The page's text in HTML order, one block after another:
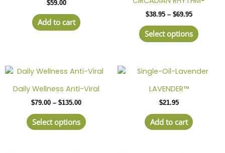
$59.00
Add to cart
$38.95 – $69.95
$69.95
Select options
The
chosen
Daily Wellness Anti-Viral
$79.00 – $135.00
Price
$79.00
$135.00
Select options
This
has
variants.
The
LAVENDER™
$21.95
Add to cart